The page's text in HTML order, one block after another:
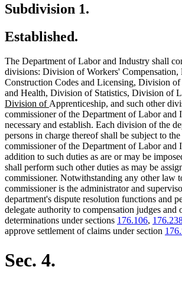
Subdivision 1.
Established.
The Department of Labor and Industry shall
divisions: Division of Workers'
Construction Codes and Licensing, Division
and Health, Division of Statistics, Division of
Division of new
text
end
Apprenticeship, and such other
commissioner of the Department of Labor and
necessary and establish. Each division of the
persons in charge thereof shall be subject to
commissioner of the Department of Labor and
addition to such duties as are or may be
shall perform such other duties as may be
commissioner. Notwithstanding any other law
commissioner is the administrator and
department's dispute resolution functions and
delegate authority to compensation judges and
determinations under sections 176.106,
approve settlement of claims under section
Sec. 4.